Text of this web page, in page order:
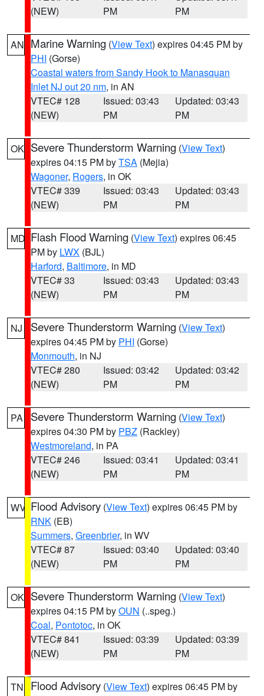
(NEW)
PM
PM
AN Marine Warning (View Text) expires 04:45 PM by
PHI (Gorse)
Coastal waters from Sandy Hook to Manasquan
Inlet NJ out 20 nm, in AN
VTEC# 128
(NEW)
Issued: 03:43
PM
Updated: 03:43
PM
OK Severe Thunderstorm Warning (View Text)
expires 04:15 PM byTSA (Mejia)
Wagoner, Rogers, in OK
VTEC# 339
(NEW)
Issued: 03:43
PM
Updated: 03:43
PM
MD Flash Flood Warning (View Text) expires 06:45
PM by LWX (BJL)
Harford, Baltimore, in MD
VTEC# 33
(NEW)
Issued: 03:43
PM
Updated: 03:43
PM
NJ Severe Thunderstorm Warning (View Text)
expires 04:45 PM by PHI (Gorse)
Monmouth, in NJ
VTEC# 280
(NEW)
Issued: 03:42
PM
Updated: 03:42
PM
PA Severe Thunderstorm Warning (View Text)
expires 04:30 PM by PBZ (Rackley)
Westmoreland, in PA
VTEC# 246
(NEW)
Issued: 03:41
PM
Updated: 03:41
PM
WV Flood Advisory (View Text) expires 06:45 PM by
RNK (EB)
Summers, Greenbrier, in WV
VTEC# 87
(NEW)
Issued: 03:40
PM
Updated: 03:40
PM
OK Severe Thunderstorm Warning (View Text)
expires 04:15 PM byOUN (..speg.)
Coal, Pontotoc, in OK
VTEC# 841
(NEW)
Issued: 03:39
PM
Updated: 03:39
PM
TN Flood Advisory (View Text) expires 06:45 PM by